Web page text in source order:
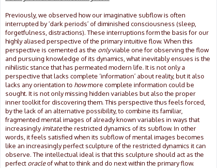
Previously, we observed how our imaginative subflow is often
interrupted by ‘dark periods’ of diminished consciousness (sleep,
forgetfulness, distractions). These interruptions form the basis for our
highly aliased perspective of the primary intuitive flow. When this
perspective is cemented as the onlyviable one for observing the flow
and pursuing knowledge of its dynamics, what inevitably ensues is the
nihilistic stance that has permeated modern life. It is not only a
perspective that lacks complete ‘information’ about reality, but it also
lacks any orientation to howmore complete information could be
sought. It is not only missing hidden variables but also the proper
inner toolkit for discovering them. This perspective thus feels forced,
by the lack of an alternative possibility, to combine its familiar,
fragmented mental images of already known variables in ways that
increasinglyimitatethe restricted dynamics of its subflow. In other
words, it feels satisfied when its subflow of mental images becomes
like an increasingly perfect sculpture of the restricted dynamics it can
observe. The intellectual ideal is that this sculpture should act as the
perfect oracleof what to think and do next within the primary flow.